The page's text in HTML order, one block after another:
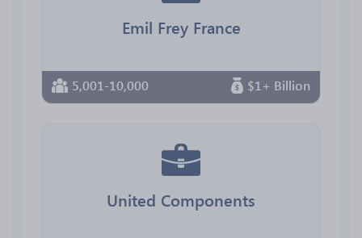
Emil Frey France
5,001-10,000 $1+ Billion
United Components